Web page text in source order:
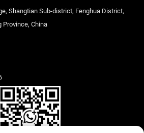
Shangtian Sub-district, Fenghua District,
Province, China